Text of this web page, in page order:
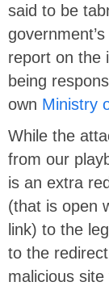
said to be
report on the
being
own Ministry
While the
from our
is an extra
(that is open
link) to the
to the
malicious